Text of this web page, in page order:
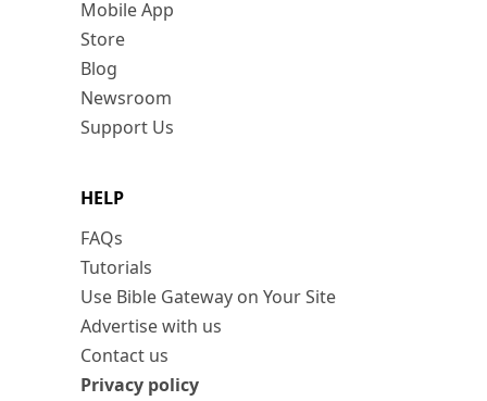
Mobile App
Store
Blog
Newsroom
Support Us
HELP
FAQs
Tutorials
Use Bible Gateway on Your Site
Advertise with us
Contact us
Privacy policy